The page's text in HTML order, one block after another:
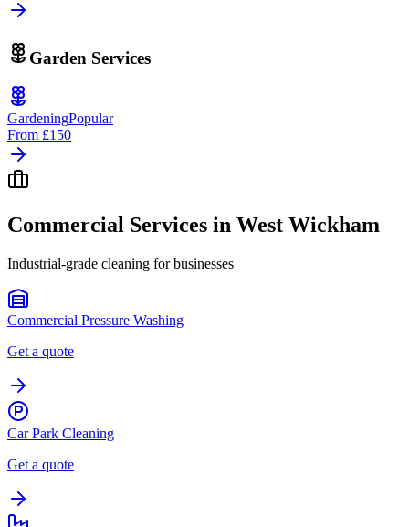
Garden Services
GardeningPopular
From £150
Commercial Services in West Wickham
Industrial-grade cleaning for businesses
Commercial Pressure Washing
Get a quote
Car Park Cleaning
Get a quote